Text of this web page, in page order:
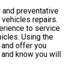
preventative
repairs.
to service
Using the
offer you
know you will